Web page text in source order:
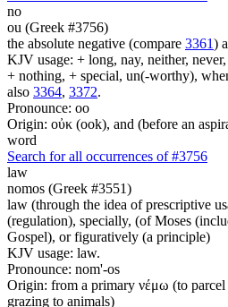
no
ou (Greek #3756)
the absolute negative (compare 3361)
KJV usage: + long, nay, neither,
+ nothing, + special, un(-worthy),
also 3364, 3372.
Pronounce: oo
Origin: οὐκ (ook), and (before an
word
Search for all occurrences of #3756
law
nomos (Greek #3551)
law (through the idea of prescriptive
(regulation), specially, (of Moses
Gospel), or figuratively (a principle)
KJV usage: law.
Pronounce: nom'-os
Origin: from a primary νέμω (to
grazing to animals)